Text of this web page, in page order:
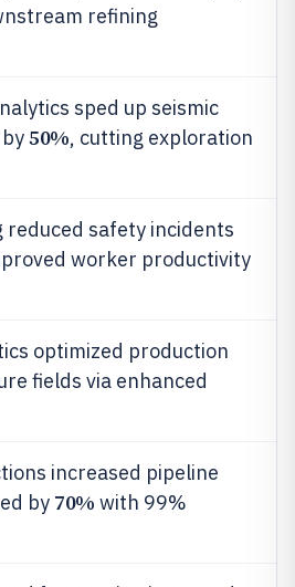
refining
sped up seismic
50%, cutting exploration
reduced safety incidents
worker productivity
optimized production
fields via enhanced
increased pipeline
by 70% with 99%